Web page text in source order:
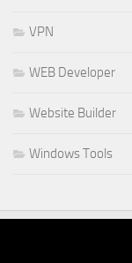
VPN
WEB Developer
Website Builder
Windows Tools